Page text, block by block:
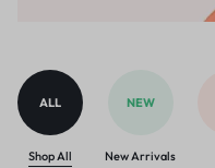
ALL
Shop All
NEW
New Arrivals